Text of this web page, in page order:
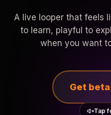
A live looper that feels
to learn, playful to
when you want
Get
Tap